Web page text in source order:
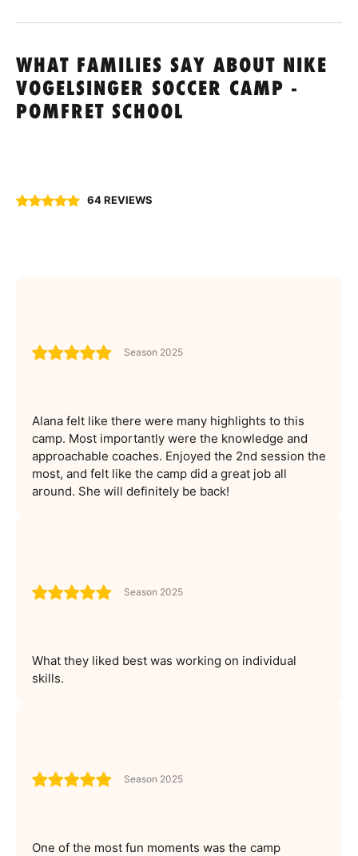
WHAT FAMILIES SAY ABOUT NIKE
VOGELSINGER SOCCER CAMP -
POMFRET SCHOOL
64 REVIEWS
Season 2025
Alana felt like there were many highlights to this
camp. Most importantly were the knowledge and
approachable coaches. Enjoyed the 2nd session the
most, and felt like the camp did a great job all
around. She will definitely be back!
Season 2025
What they liked best was working on individual
skills.
Season 2025
One of the most fun moments was the camp